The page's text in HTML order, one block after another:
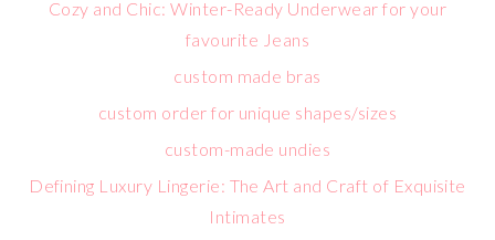
Cozy and Chic: Winter-Ready Underwear for your
favourite Jeans
custom made bras
custom order for unique shapes/sizes
custom-made undies
Defining Luxury Lingerie: The Art and Craft of Exquisite
Intimates